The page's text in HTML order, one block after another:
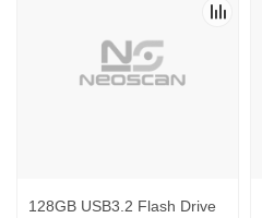
128GB USB3.2 Flash Drive